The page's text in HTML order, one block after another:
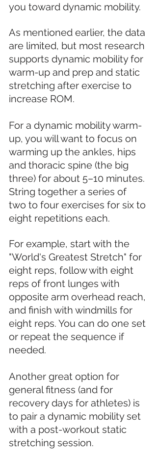
you toward dynamic mobility.
As mentioned earlier, the data
are limited, but most research
supports dynamic mobility for
warm-up and prep and static
stretching after exercise to
increase ROM.
For a dynamic mobility warm-
up, you will want to focus on
warming up the ankles, hips
and thoracic spine (the big
three) for about 5–10 minutes.
String together a series of
two to four exercises for six to
eight repetitions each.
For example, start with the
"World's Greatest Stretch" for
eight reps, follow with eight
reps of front lunges with
opposite arm overhead reach,
and finish with windmills for
eight reps. You can do one set
or repeat the sequence if
needed.
Another great option for
general fitness (and for
recovery days for athletes) is
to pair a dynamic mobility set
with a post-workout static
stretching session.